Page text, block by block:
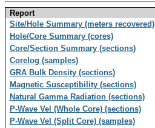
Report
Site/Hole Summary (meters recovered)
Hole/Core Summary (cores)
Core/Section Summary (sections)
Corelog (samples)
GRA Bulk Density (sections)
Magnetic Susceptibility (sections)
Natural Gamma Radiation (sections)
P-Wave Vel (Whole Core) (sections)
P-Wave Vel (Split Core) (samples)